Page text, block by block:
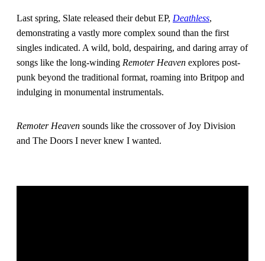
Last spring, Slate released their debut EP, Deathless,
demonstrating a vastly more complex sound than the first
singles indicated. A wild, bold, despairing, and daring array of
songs like the long-winding Remoter Heaven explores post-
punk beyond the traditional format, roaming into Britpop and
indulging in monumental instrumentals.
Remoter Heaven sounds like the crossover of Joy Division
and The Doors I never knew I wanted.